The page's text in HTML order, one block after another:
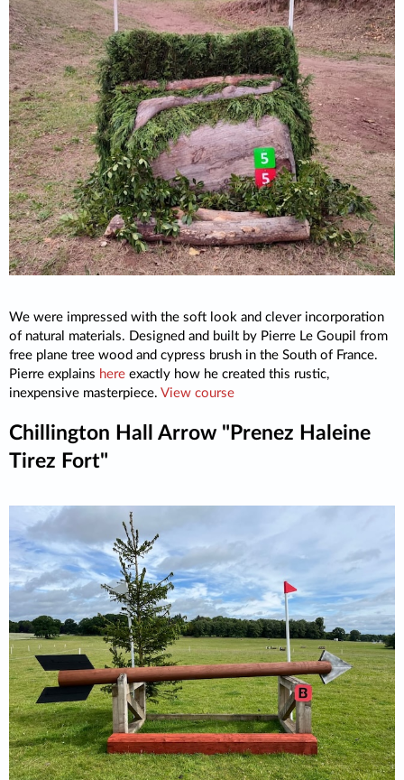
We were impressed with the soft look and clever incorporation
of natural materials. Designed and built by Pierre Le Goupil from
free plane tree wood and cypress brush in the South of France.
Pierre explains here exactly how he created this rustic,
inexpensive masterpiece. View course
Chillington Hall Arrow "Prenez Haleine
Tirez Fort"